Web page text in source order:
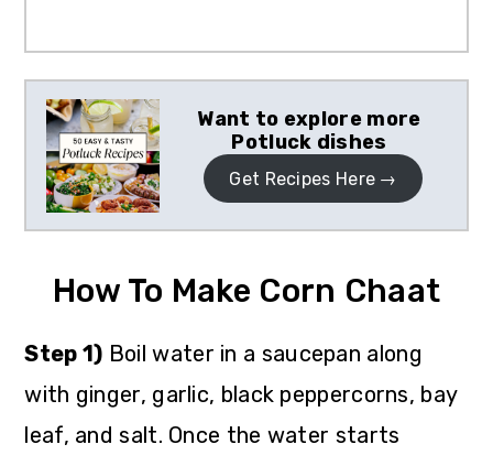
Want to explore more
Potluck dishes
Get Recipes Here
How To Make Corn Chaat
Step 1) Boil water in a saucepan along
with ginger, garlic, black peppercorns, bay
leaf, and salt. Once the water starts